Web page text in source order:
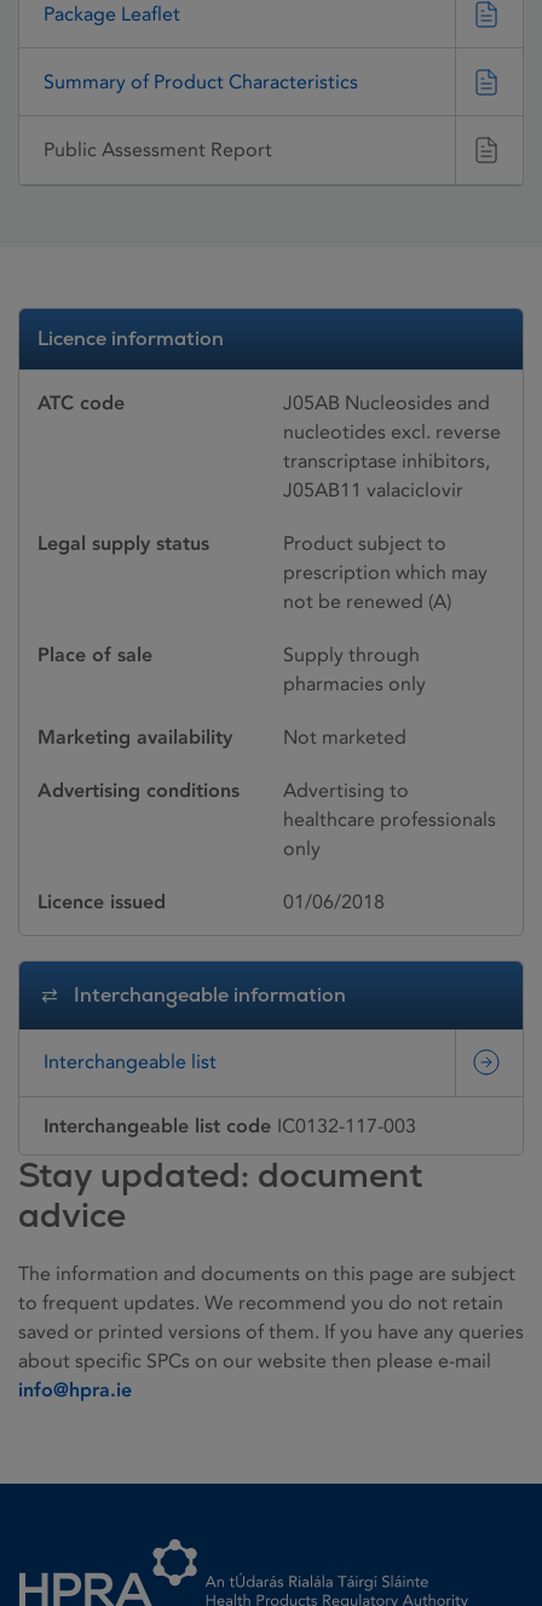
Package Leaflet
Summary of Product Characteristics
Public Assessment Report
Licence information
ATC code
J05AB Nucleosides and
nucleotides excl. reverse
transcriptase inhibitors,
J05AB11 valaciclovir
Legal supply status
Product subject to
prescription which may
not be renewed (A)
Place of sale
Supply through
pharmacies only
Marketing availability Not marketed
Advertising conditions
Advertising to
healthcare professionals
only
Licence issued 01/06/2018
Interchangeable information
Interchangeable list
Interchangeable list code IC0132-117-003
Stay updated: document
advice
The information and documents on this page are subject
to frequent updates. We recommend you do not retain
saved or printed versions of them. If you have any queries
about specific SPCs on our website then please e-mail
info@hpra.ie